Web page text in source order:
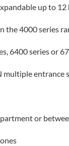
up to
the 4000 series
6400 series or
multiple entrance
or